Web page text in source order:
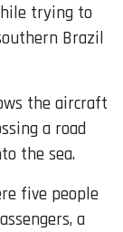
trying to
Brazil
the aircraft
a road
the sea.
five people
a